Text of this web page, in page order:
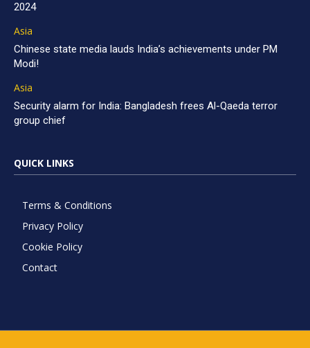
2024
Asia
Chinese state media lauds India’s achievements under PM
Modi!
Asia
Security alarm for India: Bangladesh frees Al-Qaeda terror
group chief
QUICK LINKS
Terms & Conditions
Privacy Policy
Cookie Policy
Contact